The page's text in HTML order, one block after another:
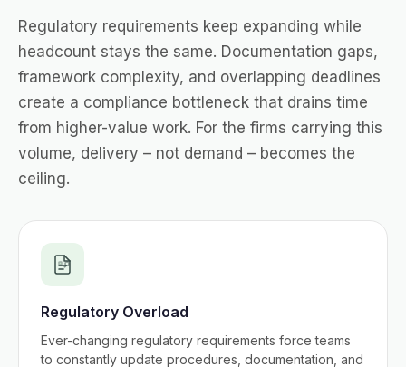
Regulatory requirements keep expanding while
headcount stays the same. Documentation gaps,
framework complexity, and overlapping deadlines
create a compliance bottleneck that drains time
from higher-value work. For the firms carrying this
volume, delivery – not demand – becomes the
ceiling.
Regulatory Overload
Ever-changing regulatory requirements force teams
to constantly update procedures, documentation, and